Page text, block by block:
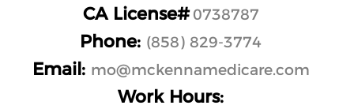
CA License# 0738787
Phone: (858) 829-3774
Email: mo@mckennamedicare.com
Work Hours: